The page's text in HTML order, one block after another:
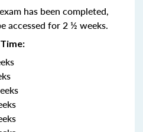
has been completed,
accessed for 2 ½ weeks.